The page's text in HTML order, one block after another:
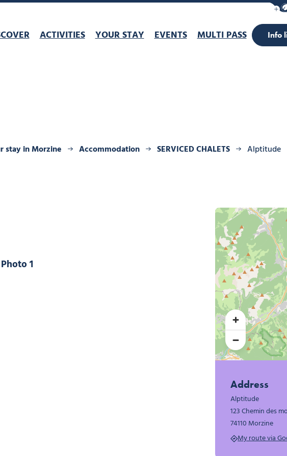
ACTIVITIES YOUR STAY EVENTS MULTI PASS Info
stay in Morzine Accommodation SERVICED CHALETS Alptitude
Photo 1
Address
Alptitude
123 Chemin des
74110 Morzine
My route via